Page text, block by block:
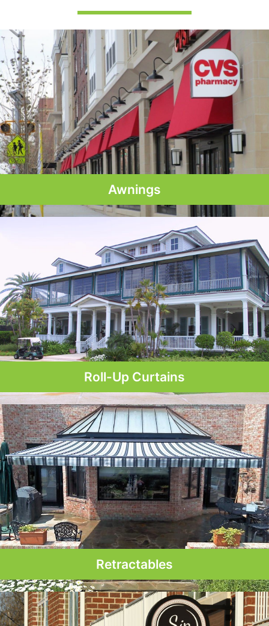
Awnings
Roll-Up Curtains
Retractables